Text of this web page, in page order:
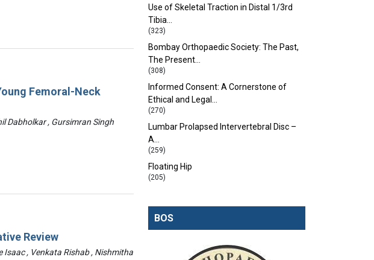
Femoral-Neck
Dabholkar , Gursimran Singh
Review
Isaac , Venkata Rishab , Nishmitha
Use of Skeletal Traction in Distal 1/3rd
Tibia…
(323)
Bombay Orthopaedic Society: The Past,
The Present…
(308)
Informed Consent: A Cornerstone of
Ethical and Legal…
(270)
Lumbar Prolapsed Intervertebral Disc –
A…
(259)
Floating Hip
(205)
BOS